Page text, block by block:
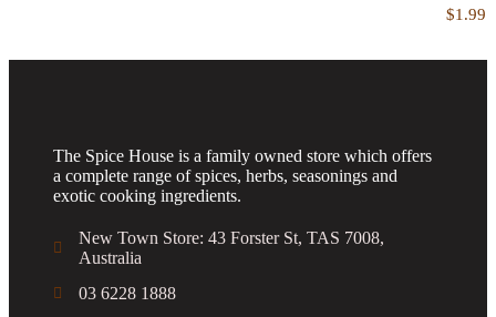
$1.99
The Spice House is a family owned store which offers
a complete range of spices, herbs, seasonings and
exotic cooking ingredients.
New Town Store: 43 Forster St, TAS 7008,
Australia
03 6228 1888